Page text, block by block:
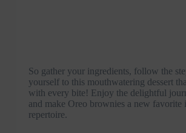
So gather your ingredients, follow the
yourself to this mouthwatering dessert
with every bite! Enjoy the delightful
and make Oreo brownies a new favorite
repertoire.